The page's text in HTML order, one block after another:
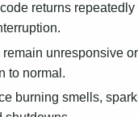
returns repeatedly
remain unresponsive
to normal.
burning smells,